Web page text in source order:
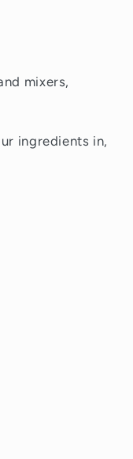
mixers,
ingredients in,